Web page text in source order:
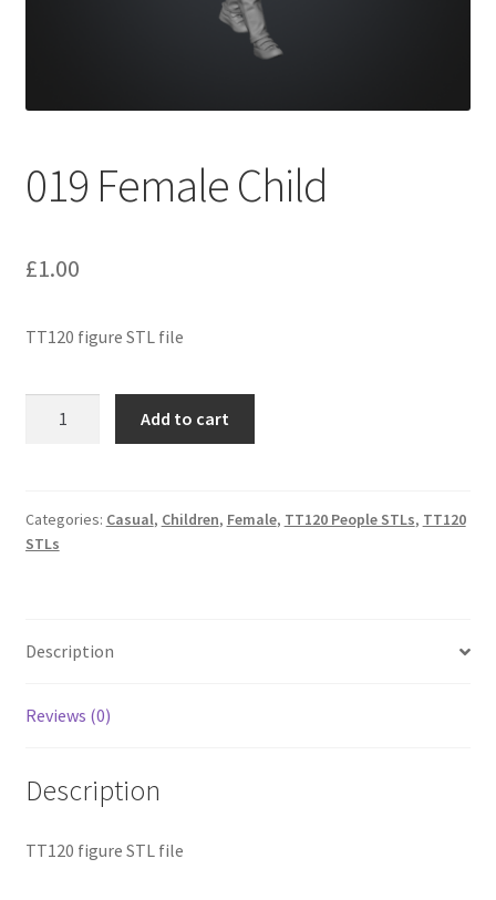
019 Female Child
£1.00
TT120 figure STL file
Add to cart
Categories: Casual, Children, Female, TT120 People STLs, TT120
STLs
Description
Reviews (0)
Description
TT120 figure STL file